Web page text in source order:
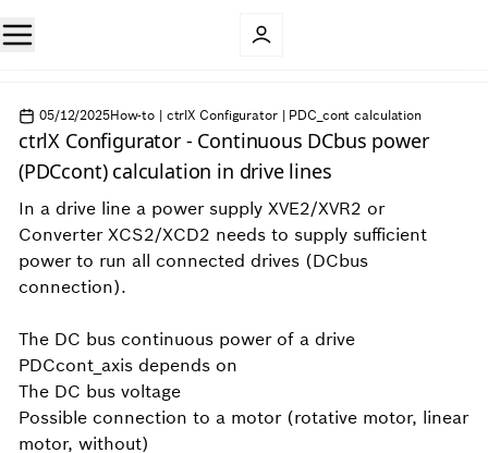
05/12/2025How-to | ctrlX Configurator | PDC_cont calculation
ctrlX Configurator - Continuous DCbus power
(PDCcont) calculation in drive lines
In a drive line a power supply XVE2/XVR2 or
Converter XCS2/XCD2 needs to supply sufficient
power to run all connected drives (DCbus
connection).
The DC bus continuous power of a drive
PDCcont_axis depends on
The DC bus voltage
Possible connection to a motor (rotative motor, linear
motor, without)